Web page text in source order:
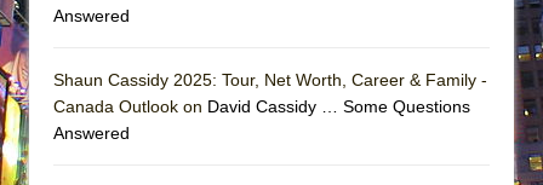
Park)
Answered
Shaun Cassidy 2025: Tour, Net Worth, Career & Family -
Canada Outlook on David Cassidy … Some Questions
Answered